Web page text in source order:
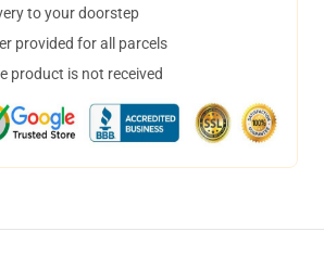
to your doorstep
provided for all parcels
product is not received